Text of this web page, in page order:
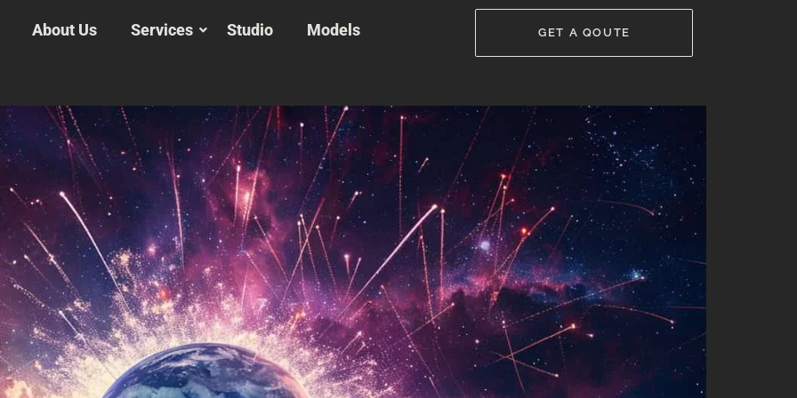
About Us Services Studio Models GET A QOUTE